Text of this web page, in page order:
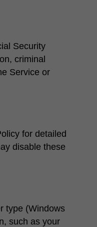
Security
criminal
Service or
for detailed
disable these
type (Windows
such as your